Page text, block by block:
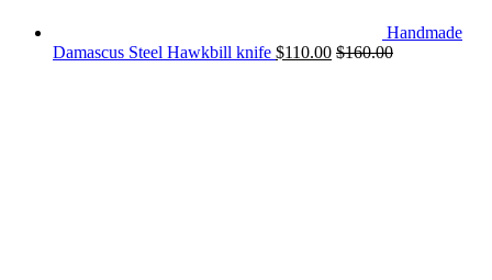
Handmade
Damascus Steel Hawkbill knife $110.00 $160.00